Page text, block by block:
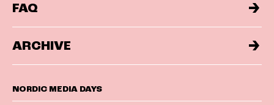
FAQ
ARCHIVE
NORDIC MEDIA DAYS